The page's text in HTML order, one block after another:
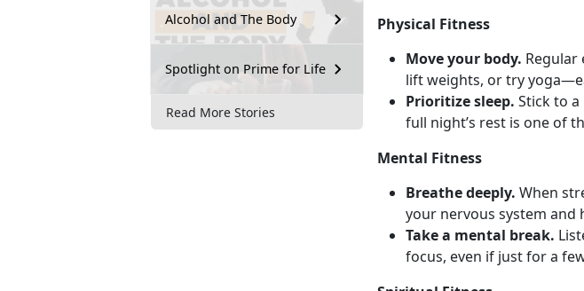
Alcohol and The Body
Spotlight on Prime for Life
Read More Stories
Physical Fitness
Move your body. Regular
lift weights, or try
Prioritize sleep. Stick to
full night’s rest is one of
Mental Fitness
Breathe deeply. When
your nervous system and
Take a mental break.
focus, even if just for a